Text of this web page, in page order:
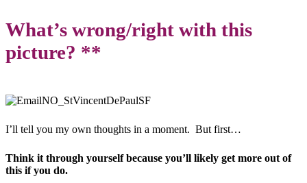
What’s wrong/right with this
picture? **
I’ll tell you my own thoughts in a moment. But first…
Think it through yourself because you’ll likely get more out of
this if you do.